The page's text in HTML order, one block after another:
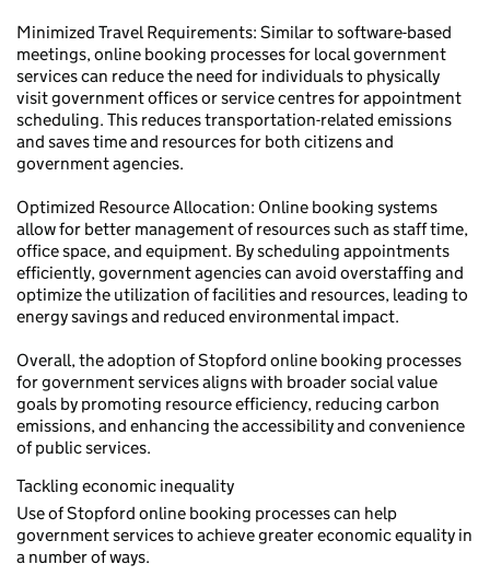
Minimized Travel Requirements: Similar to software-based
meetings, online booking processes for local government
services can reduce the need for individuals to physically
visit government offices or service centres for appointment
scheduling. This reduces transportation-related emissions
and saves time and resources for both citizens and
government agencies.
Optimized Resource Allocation: Online booking systems
allow for better management of resources such as staff time,
office space, and equipment. By scheduling appointments
efficiently, government agencies can avoid overstaffing and
optimize the utilization of facilities and resources, leading to
energy savings and reduced environmental impact.
Overall, the adoption of Stopford online booking processes
for government services aligns with broader social value
goals by promoting resource efficiency, reducing carbon
emissions, and enhancing the accessibility and convenience
of public services.
Tackling economic inequality
Use of Stopford online booking processes can help
government services to achieve greater economic equality in
a number of ways.